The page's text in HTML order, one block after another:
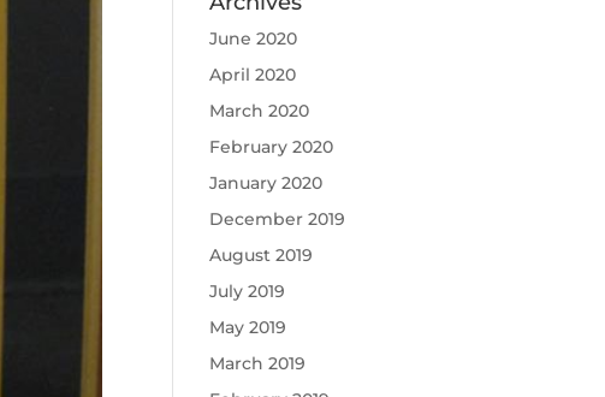
June 2020
April 2020
March 2020
February 2020
January 2020
December 2019
August 2019
July 2019
May 2019
March 2019